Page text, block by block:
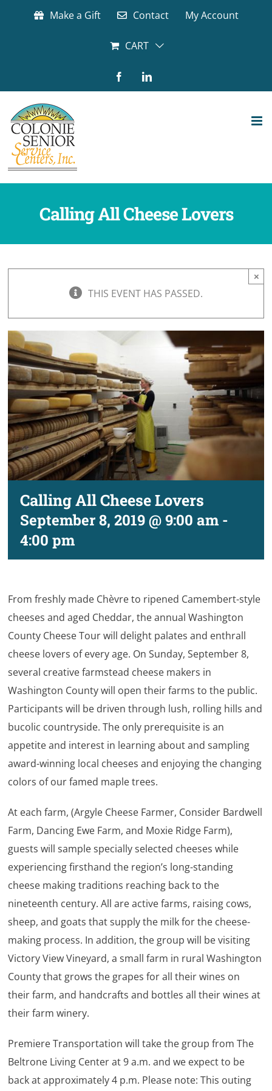
Make a Gift Contact My Account
CART
FacebookLinkedIn
Calling All Cheese Lovers
THIS EVENT HAS PASSED.
×
Calling All Cheese Lovers
September 8, 2019 @ 9:00 am -
4:00 pm
From freshly made Chèvre to ripened Camembert-style
cheeses and aged Cheddar, the annual Washington
County Cheese Tour will delight palates and enthrall
cheese lovers of every age. On Sunday, September 8,
several creative farmstead cheese makers in
Washington County will open their farms to the public.
Participants will be driven through lush, rolling hills and
bucolic countryside. The only prerequisite is an
appetite and interest in learning about and sampling
award-winning local cheeses and enjoying the changing
colors of our famed maple trees.
At each farm, (Argyle Cheese Farmer, Consider Bardwell
Farm, Dancing Ewe Farm, and Moxie Ridge Farm),
guests will sample specially selected cheeses while
experiencing firsthand the region’s long-standing
cheese making traditions reaching back to the
nineteenth century. All are active farms, raising cows,
sheep, and goats that supply the milk for the cheese-
making process. In addition, the group will be visiting
Victory View Vineyard, a small farm in rural Washington
County that grows the grapes for all their wines on
their farm, and handcrafts and bottles all their wines at
their farm winery.
Premiere Transportation will take the group from The
Beltrone Living Center at 9 a.m. and we expect to be
back at approximately 4 p.m. Please note: This outing